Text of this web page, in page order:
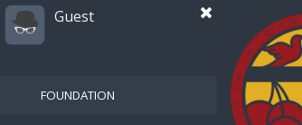
Guest
FOUNDATION